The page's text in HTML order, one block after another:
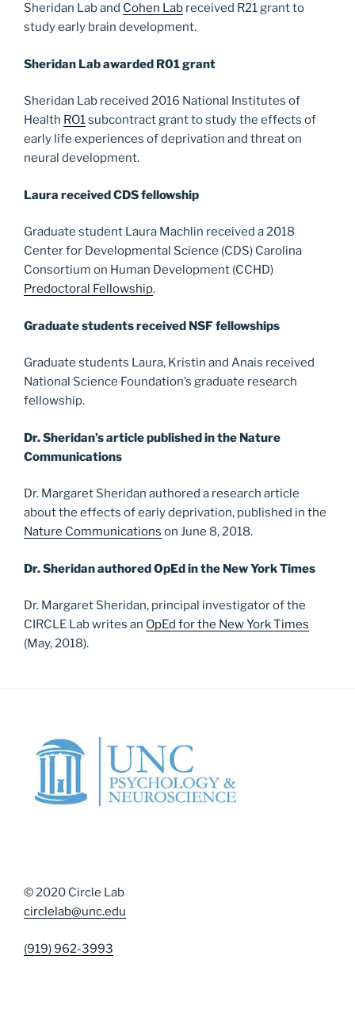
Sheridan Lab and Cohen Lab received R21 grant to
study early brain development.
Sheridan Lab awarded R01 grant
Sheridan Lab received 2016 National Institutes of
Health RO1subcontract grant to study the effects of
early life experiences of deprivation and threat on
neural development.
Laura received CDS fellowship
Graduate student Laura Machlin received a 2018
Center for Developmental Science (CDS) Carolina
Consortium on Human Development (CCHD)
Predoctoral Fellowship.
Graduate students received NSF fellowships
Graduate students Laura, Kristin and Anais received
National Science Foundation’s graduate research
fellowship.
Dr. Sheridan’s article published in the Nature
Communications
Dr. Margaret Sheridan authored a research article
about the effects of early deprivation, published in the
Nature Communications on June 8, 2018.
Dr. Sheridan authored OpEd in the New York Times
Dr. Margaret Sheridan, principal investigator of the
CIRCLE Lab writes an OpEd for the New York Times
(May, 2018).
© 2020 Circle Lab
circlelab@unc.edu
(919) 962-3993